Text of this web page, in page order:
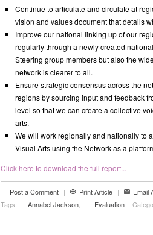
Continue to articulate and circulate at
vision and values document that details
Improve our national linking up of our
regularly through a newly created
Steering group members but also the
network is clearer to all.
Ensure strategic consensus across the
regions by sourcing input and feedback
level so that we can create a collective
arts.
We will work regionally and nationally to
Visual Arts using the Network as a
Click here to download the full report...
Post a Comment | Print Article |
Email
Tags:
Annabel Jackson Evaluation